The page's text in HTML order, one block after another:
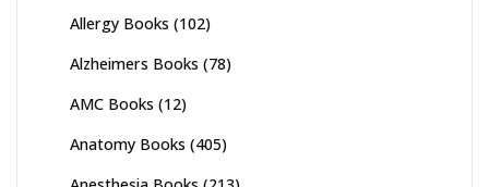
Allergy Books (102)
Alzheimers Books (78)
AMC Books (12)
Anatomy Books (405)